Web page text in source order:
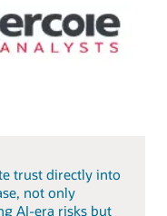
trust directly into
not only
AI-era risks but